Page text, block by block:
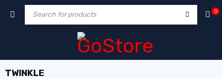
forumhacklinkfilm izlehacklink
0
TWINKLE